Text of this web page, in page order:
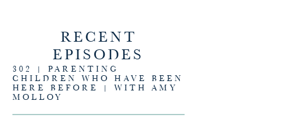
RECENT
EPISODES
302 | PARENTING
CHILDREN WHO HAVE BEEN
HERE BEFORE | WITH AMY
MOLLOY